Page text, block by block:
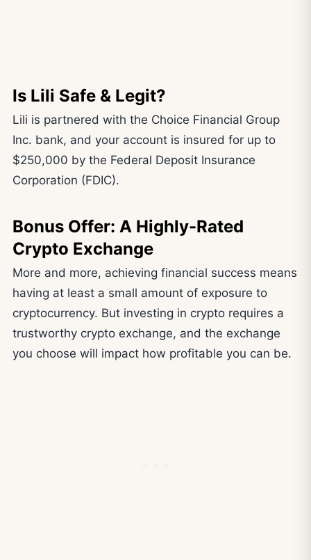
Is Lili Safe & Legit?
Lili is partnered with the Choice Financial Group
Inc. bank, and your account is insured for up to
$250,000 by the Federal Deposit Insurance
Corporation (FDIC).
Bonus Offer: A Highly-Rated
Crypto Exchange
More and more, achieving financial success means
having at least a small amount of exposure to
cryptocurrency. But investing in crypto requires a
trustworthy crypto exchange, and the exchange
you choose will impact how profitable you can be.